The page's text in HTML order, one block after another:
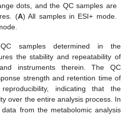
dots, and the QC samples are
(A) All samples in ESI+ mode.
samples determined in the
the stability and repeatability of
instruments therein. The QC
strength and retention time of
indicating that the
over the entire analysis process. In
from the metabolomic analysis